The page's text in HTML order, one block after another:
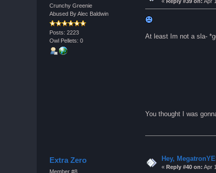
Crunchy Greenie
Abused By Alec Baldwin
Posts: 2223
Owl Pellets: 0
At least Im not a sla-
You thought I was
Extra Zero
Member #8
Hey,
«Reply #40 on: Apr